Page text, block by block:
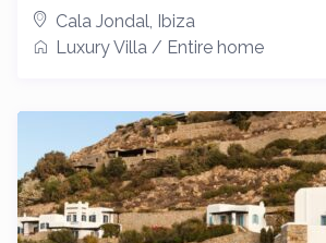
Cala Jondal Ibiza
Luxury Villa / Entire home